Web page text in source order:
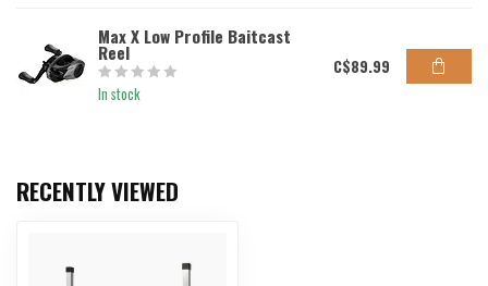
Max X Low Profile Baitcast
Reel
In stock
C$89.99
RECENTLY VIEWED